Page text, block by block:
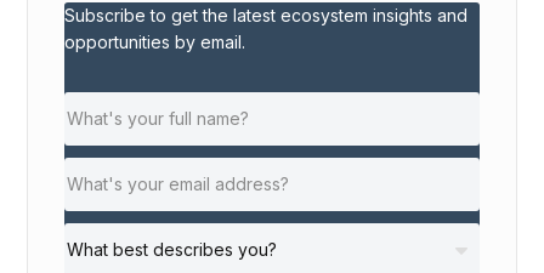
Subscribe to get the latest ecosystem insights and
opportunities by email.